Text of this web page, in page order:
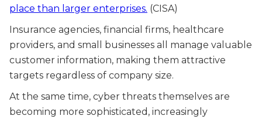
place than larger enterprises. (CISA)
Insurance agencies, financial firms, healthcare
providers, and small businesses all manage valuable
customer information, making them attractive
targets regardless of company size.
At the same time, cyber threats themselves are
becoming more sophisticated, increasingly